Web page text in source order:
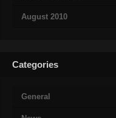
August 2010
Categories
General